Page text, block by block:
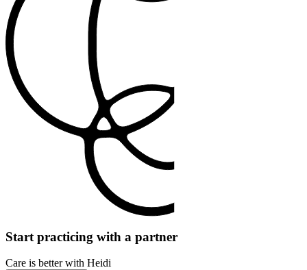
Start practicing with a partner
Care is better with Heidi